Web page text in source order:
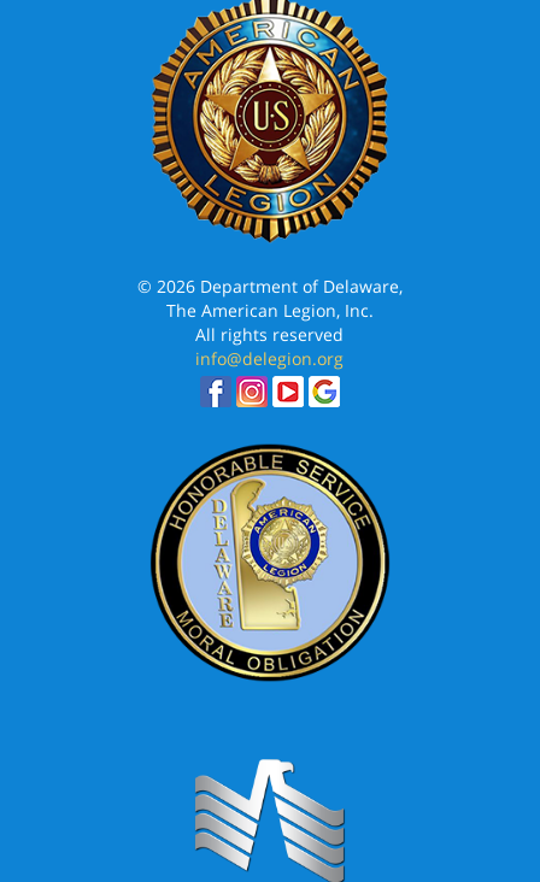
© 2026 Department of Delaware,
The American Legion, Inc.
All rights reserved
info@delegion.org